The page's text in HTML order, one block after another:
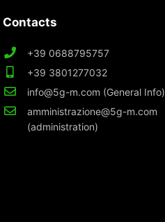
Contacts
+39 0688795757
+39 3801277032
info@5g-m.com (General Info)
amministrazione@5g-m.com
(administration)